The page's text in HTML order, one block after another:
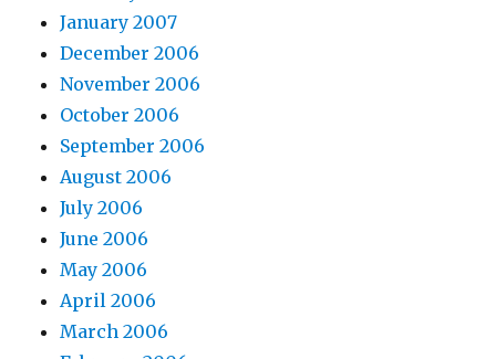
January 2007
December 2006
November 2006
October 2006
September 2006
August 2006
July 2006
June 2006
May 2006
April 2006
March 2006